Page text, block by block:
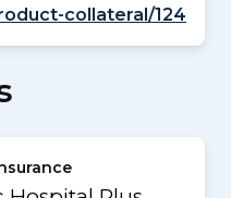
collateral/124